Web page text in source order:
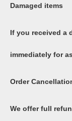
Damaged items
If you received a
immediately for
Order
We offer full